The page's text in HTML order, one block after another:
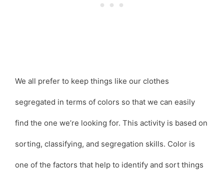
We all prefer to keep things like our clothes
segregated in terms of colors so that we can easily
find the one we’re looking for. This activity is based on
sorting, classifying, and segregation skills. Color is
one of the factors that help to identify and sort things